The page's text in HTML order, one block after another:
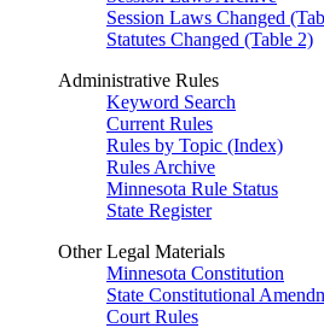
Session Laws Changed
Statutes Changed (Table 2)
Administrative Rules
Keyword Search
Current Rules
Rules by Topic (Index)
Rules Archive
Minnesota Rule Status
State Register
Other Legal Materials
Minnesota Constitution
State Constitutional
Court Rules